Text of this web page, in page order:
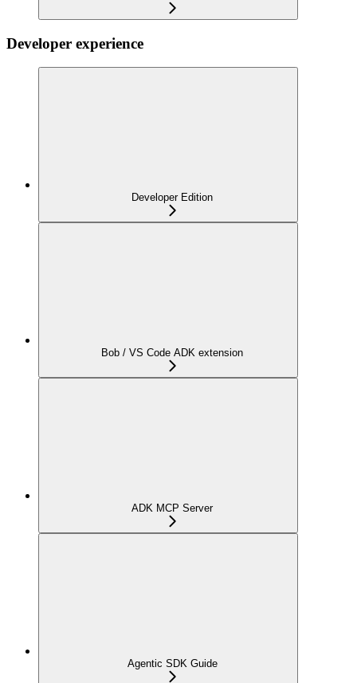
Developer experience
Developer Edition
Bob / VS Code ADK extension
ADK MCP Server
Agentic SDK Guide